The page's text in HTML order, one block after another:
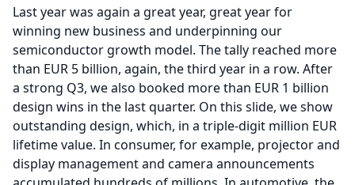
Last year was again a great year, great year for
winning new business and underpinning our
semiconductor growth model. The tally reached more
than EUR 5 billion, again, the third year in a row. After
a strong Q3, we also booked more than EUR 1 billion
design wins in the last quarter. On this slide, we show
outstanding design, which, in a triple-digit million EUR
lifetime value. In consumer, for example, projector and
display management and camera announcements